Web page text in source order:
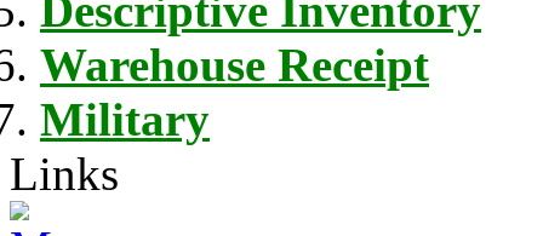
Warehouse Receipt
Military
Links